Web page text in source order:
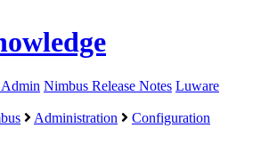
Nimbus Release Notes Luware
Administration
Configuration